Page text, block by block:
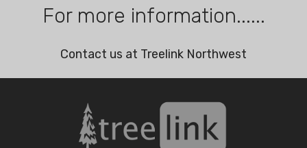
For more information......
Contact us at Treelink Northwest